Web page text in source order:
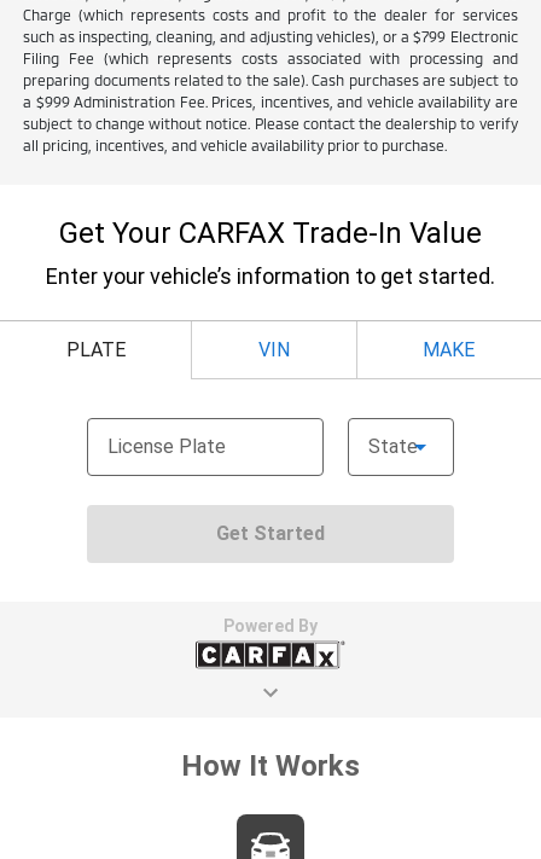
Charge (which represents costs and profit to the dealer for services
such as inspecting, cleaning, and adjusting vehicles), or a $799 Electronic
Filing Fee (which represents costs associated with processing and
preparing documents related to the sale). Cash purchases are subject to
a $999 Administration Fee. Prices, incentives, and vehicle availability are
subject to change without notice. Please contact the dealership to verify
all pricing, incentives, and vehicle availability prior to purchase.